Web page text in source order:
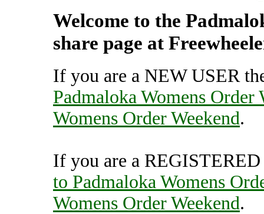
Welcome to the
share page at
If you are a NEW USER
Padmaloka Womens Order
Womens Order Weekend.
If you are a
to Padmaloka Womens
Womens Order Weekend.